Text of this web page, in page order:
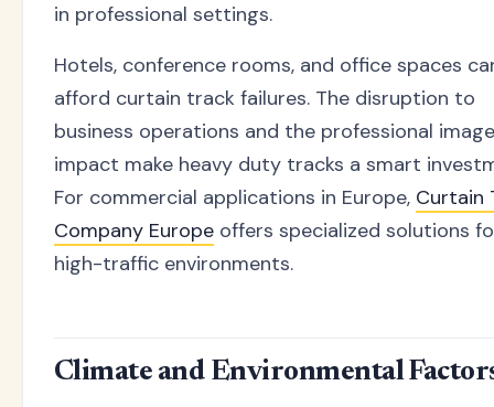
in professional settings.
Hotels, conference rooms, and office spaces
afford curtain track failures. The disruption to
business operations and the professional image
impact make heavy duty tracks a smart
For commercial applications in Europe, Curtain
Company Europe offers specialized solutions
high-traffic environments.
Climate and Environmental